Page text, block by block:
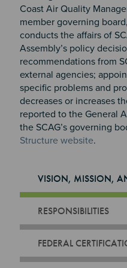
Coast Air Quality
member governing
conducts the affairs of
Assembly’s policy
recommendations from
external agencies;
specific problems and
decreases or increases
reported to the General
the SCAG’s governing
Structure website.
VISION, MISSION,
RESPONSIBILITIES
FEDERAL